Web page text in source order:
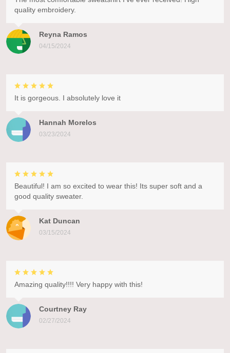
Reyna Ramos
04/15/2024
quality embroidery.
Hannah Morelos
03/23/2024
It is gorgeous. I absolutely love it
Kat Duncan
03/15/2024
Beautiful! I am so excited to wear this! Its super soft and a
good quality sweater.
Courtney Ray
02/27/2024
Amazing quality!!!! Very happy with this!